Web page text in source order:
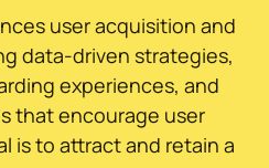
user acquisition and
data-driven strategies,
experiences, and
that encourage user
is to attract and retain a